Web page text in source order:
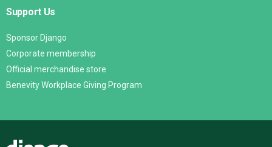
Support Us
Sponsor Django
Corporate membership
Official merchandise store
Benevity Workplace Giving Program